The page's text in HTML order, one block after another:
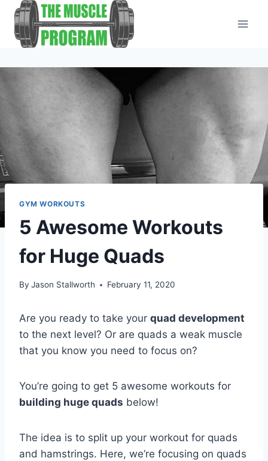
Skip
content
GYM WORKOUTS
5 Awesome Workouts
for Huge Quads
By Jason Stallworth February 11, 2020
Are you ready to take your quad development
to the next level? Or are quads a weak muscle
that you know you need to focus on?
You’re going to get 5 awesome workouts for
building huge quads below!
The idea is to split up your workout for quads
and hamstrings. Here, we’re focusing on quads